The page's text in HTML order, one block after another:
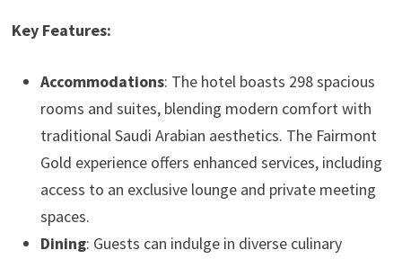
Key Features:
Accommodations: The hotel boasts 298 spacious
rooms and suites, blending modern comfort with
traditional Saudi Arabian aesthetics. The Fairmont
Gold experience offers enhanced services, including
access to an exclusive lounge and private meeting
spaces. ​
Dining: Guests can indulge in diverse culinary